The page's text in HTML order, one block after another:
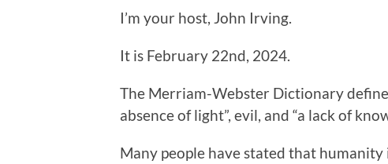
I’m your host, John Irving.
It is February 22nd, 2024.
The Merriam-Webster Dictionary
absence of light”, evil, and “a lack of
Many people have stated that